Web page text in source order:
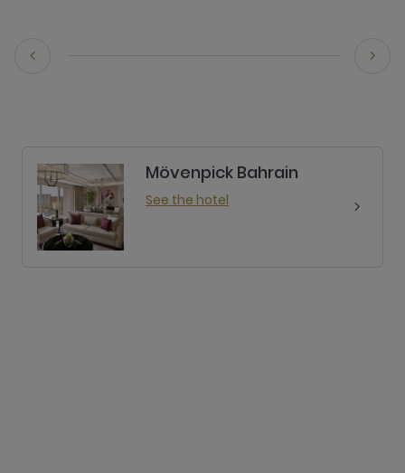
Mövenpick Bahrain
See the hotel